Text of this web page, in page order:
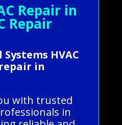
Repair in
Repair
HVAC
in
with trusted
in